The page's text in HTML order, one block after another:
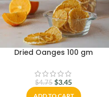
Dried Oanges 100 gm
$4.75 $3.45